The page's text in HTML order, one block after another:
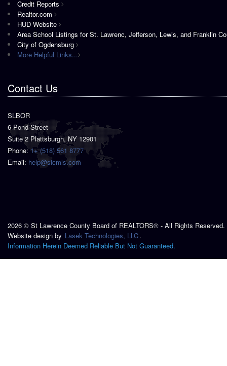
Credit Reports
Realtor.com
HUD Website
Area School Listings for St. Lawrenc, Jefferson, Lewis, and Franklin
City of Ogdensburg
More Helpful Links...
Contact Us
SLBOR
6 Pond Street
Suite 2 Plattsburgh, NY 12901
Phone:1+ (518) 561 8777
Email: help@slcmls.com
2026 © St Lawrence County Board of REALTORS® - All Rights Reserved.
Website design by Lasek Technologies, LLC.
Information Herein Deemed Reliable But Not Guaranteed.